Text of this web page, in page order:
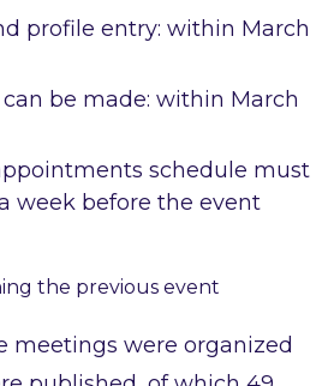
profile entry:within March
be made:within March
schedule must
week before the event
the previous event
meetings were organized